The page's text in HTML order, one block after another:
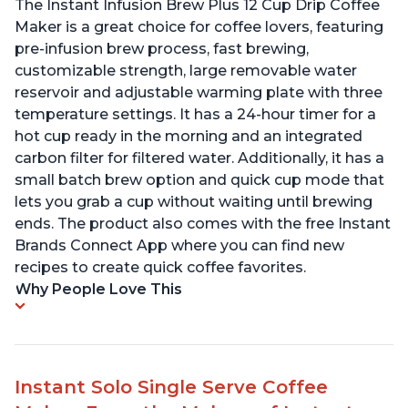
The Instant Infusion Brew Plus 12 Cup Drip Coffee
Maker is a great choice for coffee lovers, featuring
pre-infusion brew process, fast brewing,
customizable strength, large removable water
reservoir and adjustable warming plate with three
temperature settings. It has a 24-hour timer for a
hot cup ready in the morning and an integrated
carbon filter for filtered water. Additionally, it has a
small batch brew option and quick cup mode that
lets you grab a cup without waiting until brewing
ends. The product also comes with the free Instant
Brands Connect App where you can find new
recipes to create quick coffee favorites.
Why People Love This
Instant Solo Single Serve Coffee